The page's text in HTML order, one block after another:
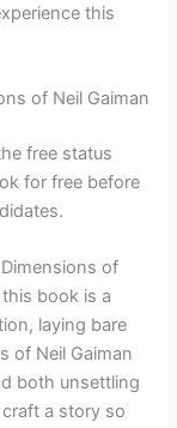
this
of Neil Gaiman
free status
for free before
of
book is a
laying bare
of Neil Gaiman
both unsettling
a story so